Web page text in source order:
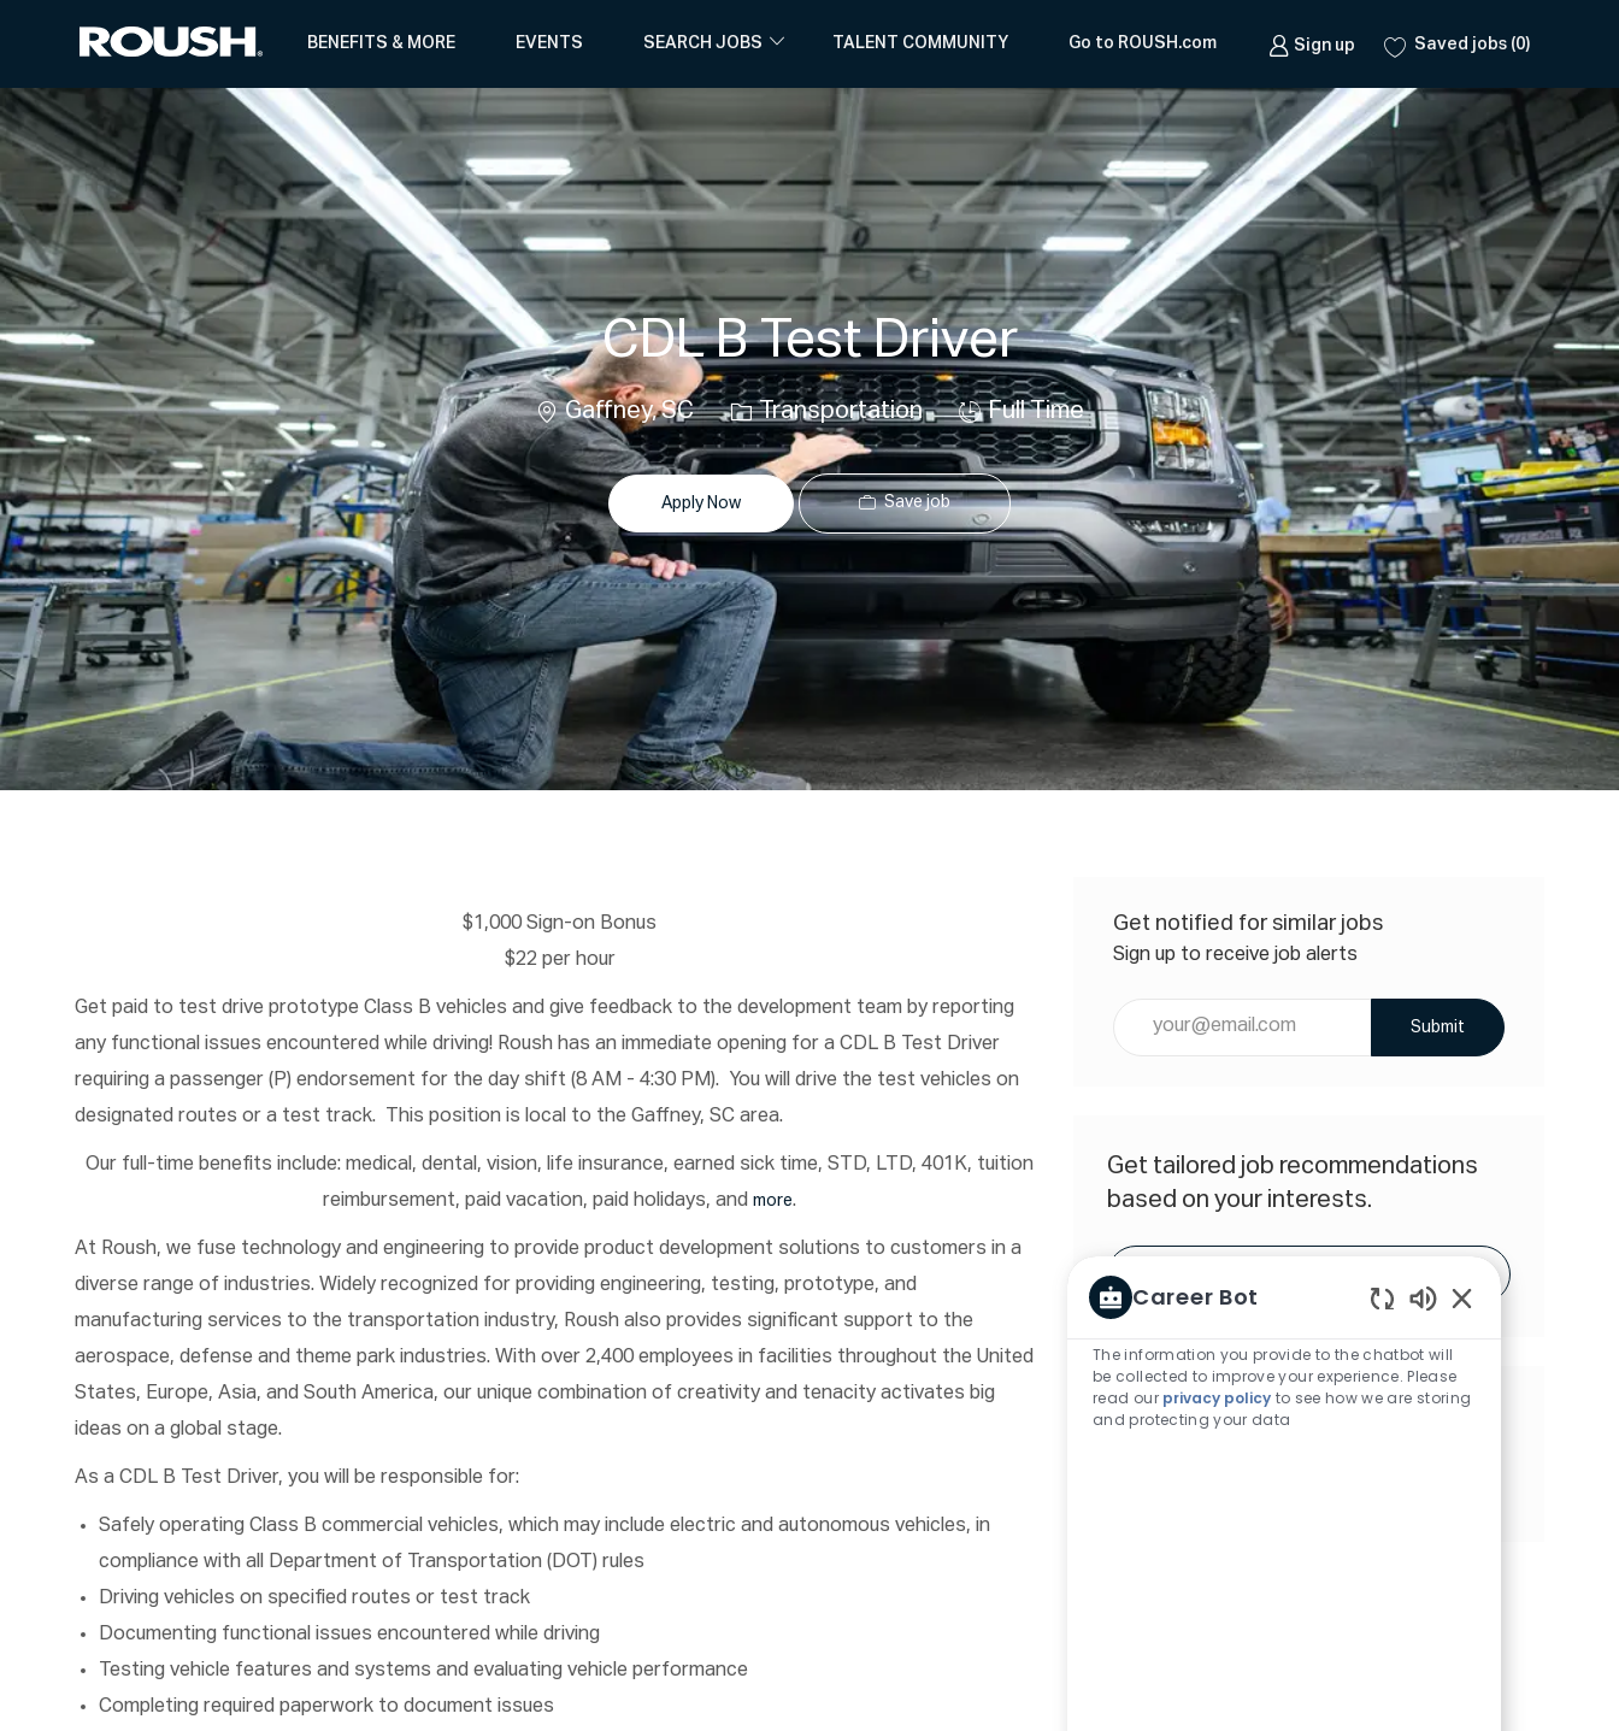
BENEFITS & MORE
EVENTS SEARCH JOBS TALENT COMMUNITY Go to ROUSH.com Sign up Saved jobs (0)
-
CDL B Test Driver
Location
Gaffney, SC Category
Transportation
Job
Type
Full Time
Apply Now Save job
$1,000 Sign-on Bonus
$22 per hour
Get paid to test drive prototype Class B vehicles and give feedback to the development team by reporting
any functional issues encountered while driving! Roush has an immediate opening for a CDL B Test Driver
requiring a passenger (P) endorsement for the day shift (8 AM - 4:30 PM). You will drive the test vehicles on
designated routes or a test track. This position is local to the Gaffney, SC area.
Our full-time benefits include: medical, dental, vision, life insurance, earned sick time, STD, LTD, 401K, tuition
reimbursement, paid vacation, paid holidays, andmore.
At Roush, we fuse technology and engineering to provide product development solutions to customers in a
diverse range of industries. Widely recognized for providing engineering, testing, prototype, and
manufacturing services to the transportation industry, Roush also provides significant support to the
aerospace, defense and theme park industries. With over 2,400 employees in facilities throughout the United
States, Europe, Asia, and South America, our unique combination of creativity and tenacity activates big
ideas on a global stage.
As a CDL B Test Driver, you will be responsible for:
Safely operating Class B commercial vehicles, which may include electric and autonomous vehicles, in
compliance with all Department of Transportation (DOT) rules
Driving vehicles on specified routes or test track
Documenting functional issues encountered while driving
Testing vehicle features and systems and evaluating vehicle performance
Completing required paperwork to document issues
Get notified for similar jobs
Sign up to receive job alerts
Email
Submit
Get tailored job recommendations
based on your interests.
Share this Opportunity
Career Bot
Chatbot
Sounds
The information you provide to the chatbot will
be collected to improve your experience. Please
read our privacy policy to see how we are storing
and protecting your data